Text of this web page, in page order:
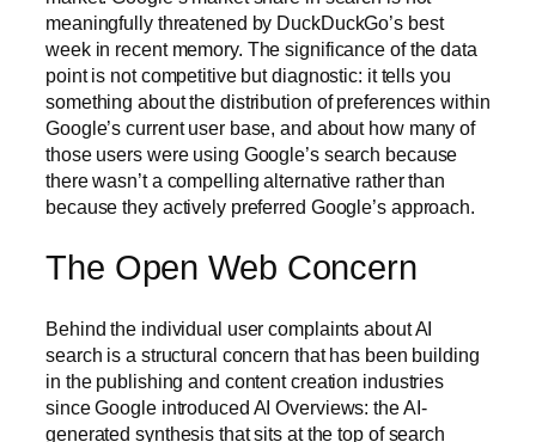
meaningfully threatened by DuckDuckGo’s best
week in recent memory. The significance of the data
point is not competitive but diagnostic: it tells you
something about the distribution of preferences within
Google’s current user base, and about how many of
those users were using Google’s search because
there wasn’t a compelling alternative rather than
because they actively preferred Google’s approach.
The Open Web Concern
Behind the individual user complaints about AI
search is a structural concern that has been building
in the publishing and content creation industries
since Google introduced AI Overviews: the AI-
generated synthesis that sits at the top of search